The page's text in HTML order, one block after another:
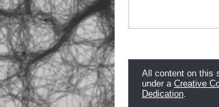
All content on this
under a Creative
Dedication.